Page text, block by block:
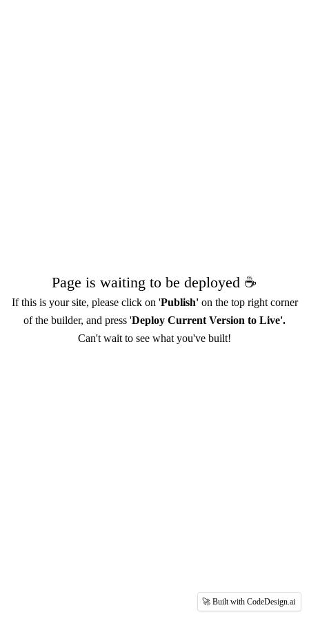
Page is waiting to be deployed ☕️
If this is your site, please click on 'Publish' on the top right corner
of the builder, and press 'Deploy Current Version to Live'.
Can't wait to see what you've built!
🚀 Built with CodeDesign.ai